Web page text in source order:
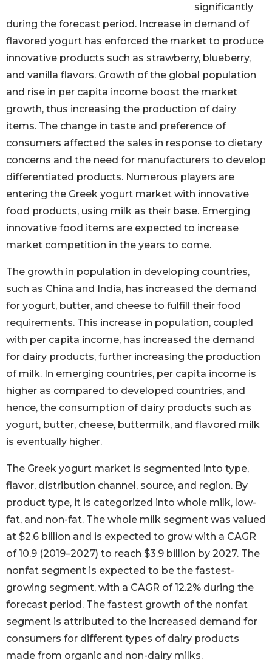
significantly
during the forecast period. Increase in demand of
flavored yogurt has enforced the market to produce
innovative products such as strawberry, blueberry,
and vanilla flavors. Growth of the global population
and rise in per capita income boost the market
growth, thus increasing the production of dairy
items. The change in taste and preference of
consumers affected the sales in response to dietary
concerns and the need for manufacturers to develop
differentiated products. Numerous players are
entering the Greek yogurt market with innovative
food products, using milk as their base. Emerging
innovative food items are expected to increase
market competition in the years to come.
The growth in population in developing countries,
such as China and India, has increased the demand
for yogurt, butter, and cheese to fulfill their food
requirements. This increase in population, coupled
with per capita income, has increased the demand
for dairy products, further increasing the production
of milk. In emerging countries, per capita income is
higher as compared to developed countries, and
hence, the consumption of dairy products such as
yogurt, butter, cheese, buttermilk, and flavored milk
is eventually higher.
The Greek yogurt market is segmented into type,
flavor, distribution channel, source, and region. By
product type, it is categorized into whole milk, low-
fat, and non-fat. The whole milk segment was valued
at $2.6 billion and is expected to grow with a CAGR
of 10.9 (2019–2027) to reach $3.9 billion by 2027. The
nonfat segment is expected to be the fastest-
growing segment, with a CAGR of 12.2% during the
forecast period. The fastest growth of the nonfat
segment is attributed to the increased demand for
consumers for different types of dairy products
made from organic and non-dairy milks.